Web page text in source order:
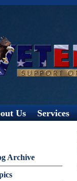
Us Services
Archive